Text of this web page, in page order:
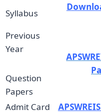
Syllabus
Previous
Year
Question
Papers
Admit Card